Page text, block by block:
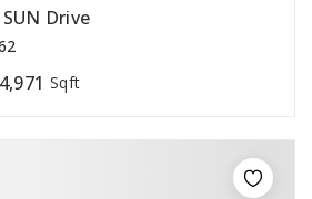
Drive
4,971 Sqft